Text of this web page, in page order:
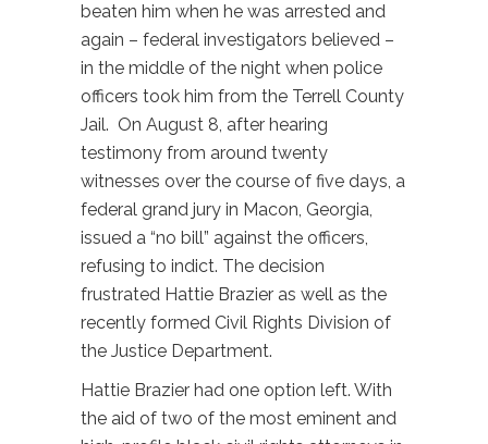
beaten him when he was arrested and
again – federal investigators believed –
in the middle of the night when police
officers took him from the Terrell County
Jail. On August 8, after hearing
testimony from around twenty
witnesses over the course of five days, a
federal grand jury in Macon, Georgia,
issued a “no bill” against the officers,
refusing to indict. The decision
frustrated Hattie Brazier as well as the
recently formed Civil Rights Division of
the Justice Department.
Hattie Brazier had one option left. With
the aid of two of the most eminent and